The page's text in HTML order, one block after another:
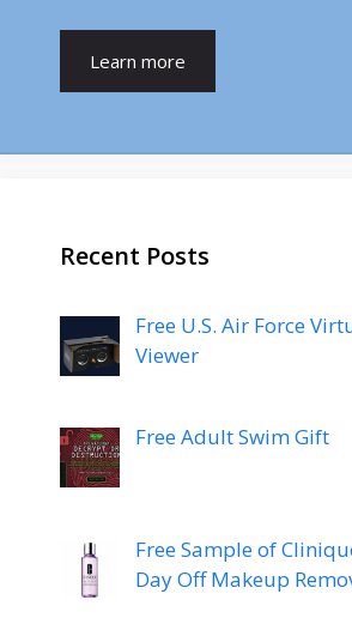
Learn more
Recent Posts
Free U.S. Air Force
Viewer
Free Adult Swim Gift
Free Sample of
Day Off Makeup